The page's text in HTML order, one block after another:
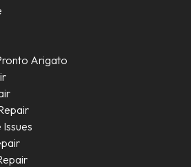
Arigato